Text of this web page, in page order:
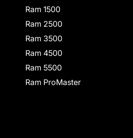
Ram 1500
Ram 2500
Ram 3500
Ram 4500
Ram 5500
Ram ProMaster